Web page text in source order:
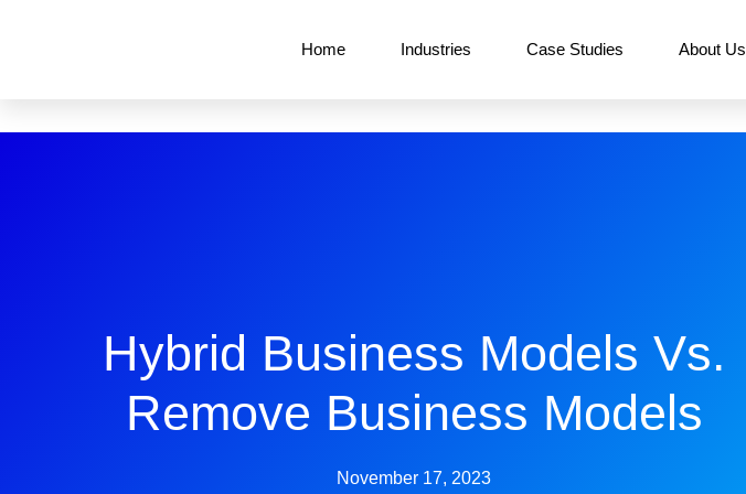
Home Industries Case Studies About Us
Hybrid Business Models Vs.
Remove Business Models
November 17, 2023